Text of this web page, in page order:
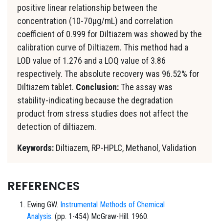
positive linear relationship between the
concentration (10-70μg/mL) and correlation
coefficient of 0.999 for Diltiazem was showed by the
calibration curve of Diltiazem. This method had a
LOD value of 1.276 and a LOQ value of 3.86
respectively. The absolute recovery was 96.52% for
Diltiazem tablet. Conclusion:The assay was
stability-indicating because the degradation
product from stress studies does not affect the
detection of diltiazem.
Keywords: Diltiazem, RP-HPLC, Methanol, Validation
REFERENCES
Ewing GW. Instrumental Methods of Chemical
Analysis. (pp. 1-454) McGraw-Hill. 1960.